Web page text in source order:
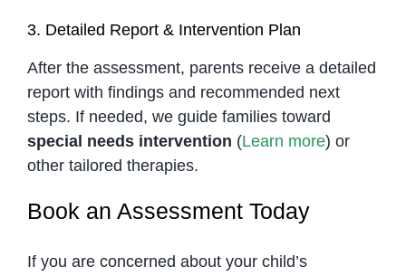
3. Detailed Report & Intervention Plan
After the assessment, parents receive a detailed
report with findings and recommended next
steps. If needed, we guide families toward
special needs intervention (Learn more) or
other tailored therapies.
Book an Assessment Today
If you are concerned about your child’s